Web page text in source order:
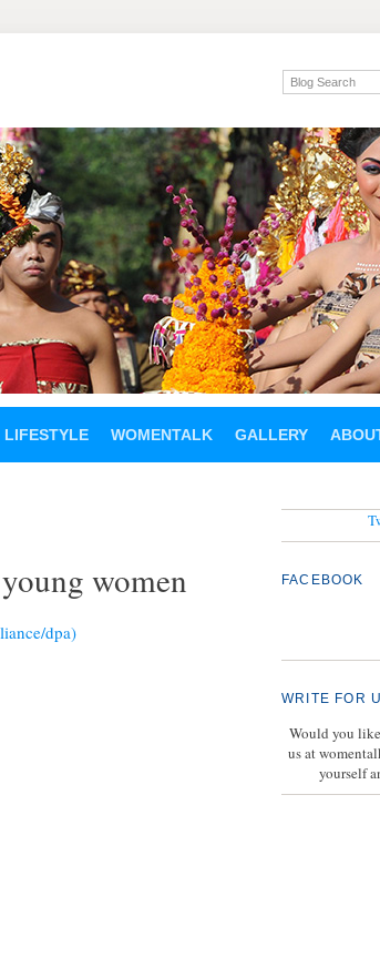
LIFESTYLE WOMENTALK GALLERY
women FACEBOOK
WRITE FOR
Would you
us at
yourself